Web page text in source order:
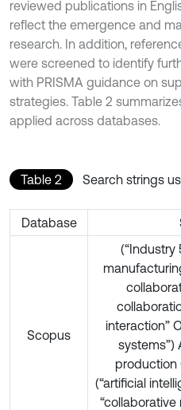
reviewed publications in
reflect the emergence and
research. In addition,
were screened to identify
with PRISMA guidance on
strategies. Table 2
applied across databases.
Table 2 Search strings
Database
Scopus
(“Industry
interaction”
systems”)
production
(“artificial
“collaborative